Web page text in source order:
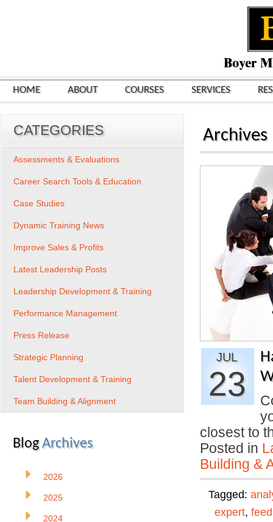
HOME ABOUT COURSES SERVICES
Archives
JUL
23
closest to
Posted in
Building &
Tagged:
expert,
CATEGORIES
Assessments & Evaluations
Career Search Tools & Education
Case Studies
Dynamic Training News
Improve Sales & Profits
Latest Leadership Posts
Leadership Development & Training
Performance Management
Press Release
Strategic Planning
Talent Development & Training
Team Building & Alignment
BlogArchives
2026
2025
2024